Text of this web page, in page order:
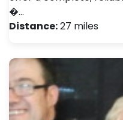
�…
Distance:27 miles